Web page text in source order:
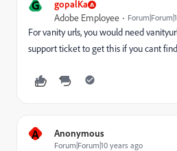
G gopalKa
Adobe Employee
For vanity urls, you would need
support ticket to get this if you cant
A Anonymous
Forum|Forum|10 years ago